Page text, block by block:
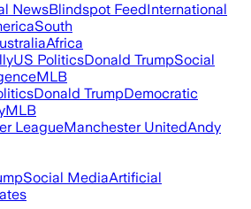
NewsBlindspot FeedInternational
South
Africa
US PoliticsDonald TrumpSocial
MLB
Donald TrumpDemocratic
MLB
LeagueManchester UnitedAndy
Social MediaArtificial